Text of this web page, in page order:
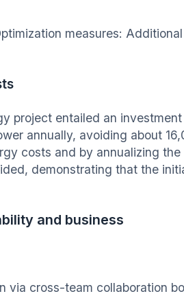
measures:
project entailed an
annually, avoiding about
costs and by annualizing
demonstrating that the
and business
via cross-team collaboration